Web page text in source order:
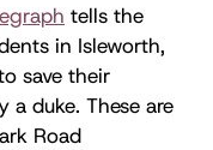
tells the
in Isleworth,
save their
duke. These are
Road